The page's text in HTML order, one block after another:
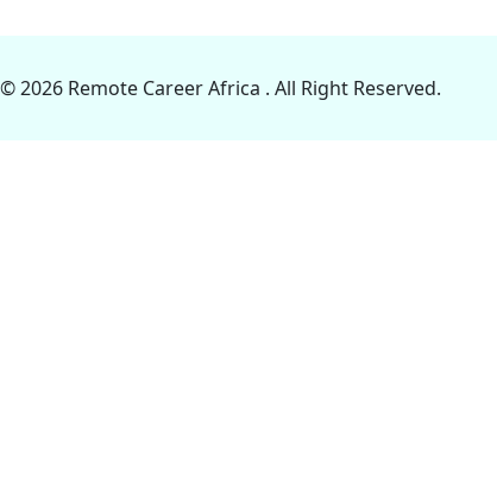
© 2026 Remote Career Africa . All Right Reserved.